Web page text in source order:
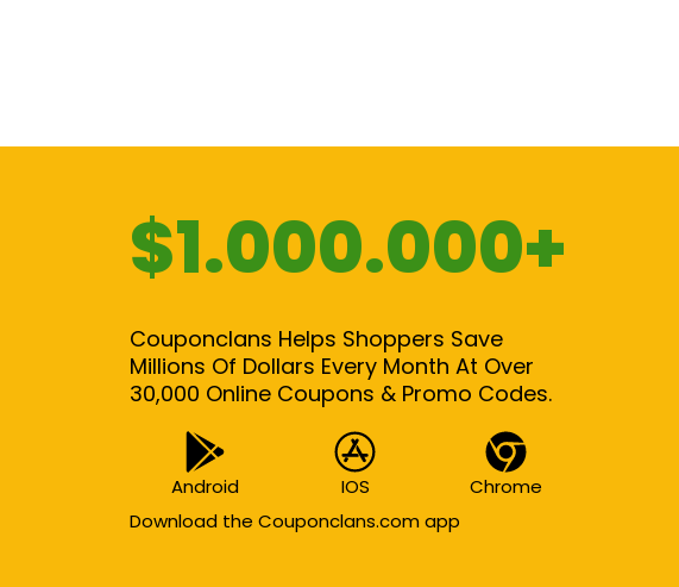
$1.000.000+
Couponclans Helps Shoppers Save
Millions Of Dollars Every Month At Over
30,000 Online Coupons & Promo Codes.
Android IOS
Chrome
Download the Couponclans.com app